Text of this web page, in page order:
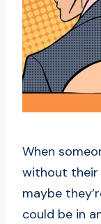
When
without their
maybe
could be in